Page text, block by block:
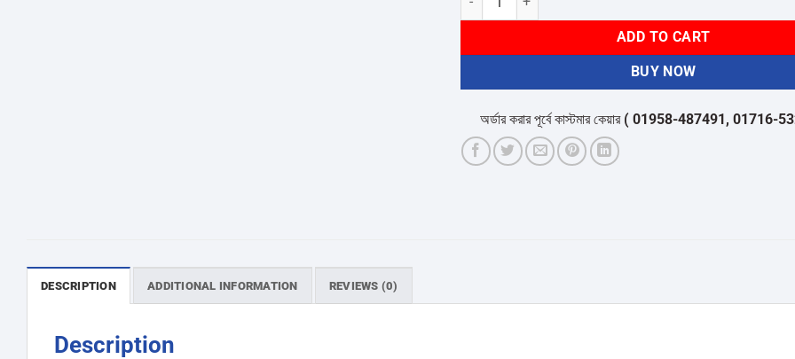
ADD TO CART
BUY NOW
অর্ডার করার পূর্বে কাস্টমার কেয়ার( 01958-487491, 01716-532050 )
DESCRIPTION ADDITIONAL INFORMATION REVIEWS (0)
Description